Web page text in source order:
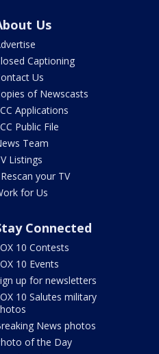
Us
Captioning
Us
of Newscasts
Applications
Public File
Team
Listings
your TV
for Us
Connected
10 Contests
10 Events
up for newsletters
10 Salutes military
News photos
of the Day